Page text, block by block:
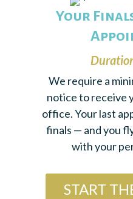
Your
We require a
notice to receive
office. Your last
finals — and you
with your
START